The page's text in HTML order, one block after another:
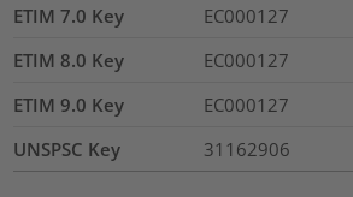
ETIM 7.0 Key
EC000127
ETIM 8.0 Key
EC000127
ETIM 9.0 Key
EC000127
UNSPSC Key
31162906